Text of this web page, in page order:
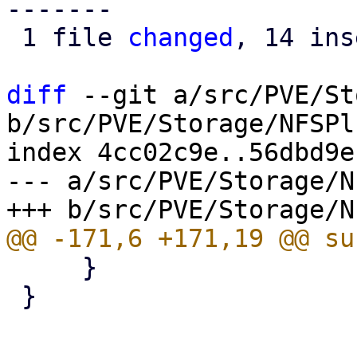
-------
1 file changed , 14
diff --git a/src/PVE/
b/src/PVE/Storage/
index
--- a/src/PVE/Storage/